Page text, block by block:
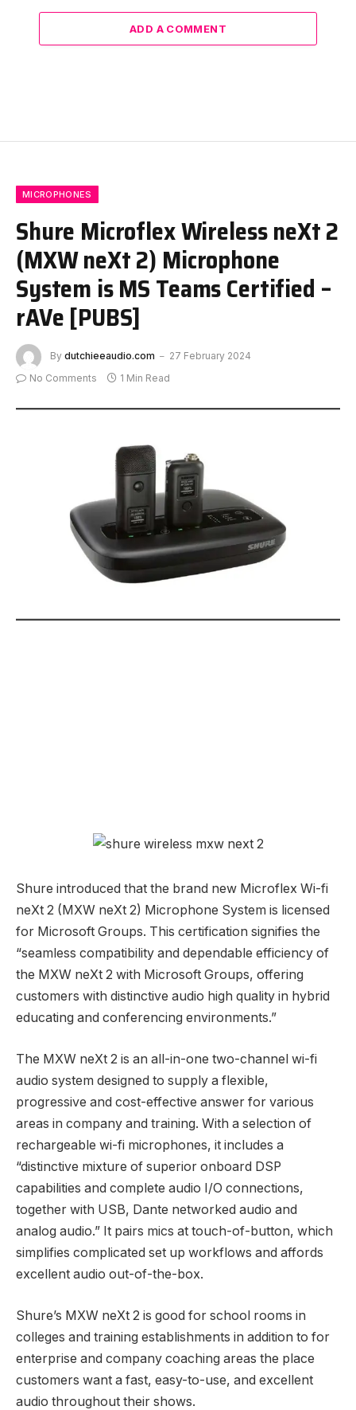
ADD A COMMENT
MICROPHONES
Shure Microflex Wireless neXt 2
(MXW neXt 2) Microphone
System is MS Teams Certified –
rAVe [PUBS]
By dutchieeaudio.com
27 February 2024
No Comments
1 Min Read
Shure introduced that the brand new Microflex Wi-fi
neXt 2 (MXW neXt 2) Microphone System is licensed
for Microsoft Groups. This certification signifies the
“seamless compatibility and dependable efficiency of
the MXW neXt 2 with Microsoft Groups, offering
customers with distinctive audio high quality in hybrid
educating and conferencing environments.”
The MXW neXt 2 is an all-in-one two-channel wi-fi
audio system designed to supply a flexible,
progressive and cost-effective answer for various
areas in company and training. With a selection of
rechargeable wi-fi microphones, it includes a
“distinctive mixture of superior onboard DSP
capabilities and complete audio I/O connections,
together with USB, Dante networked audio and
analog audio.” It pairs mics at touch-of-button, which
simplifies complicated set up workflows and affords
excellent audio out-of-the-box.
Shure’s MXW neXt 2 is good for school rooms in
colleges and training establishments in addition to for
enterprise and company coaching areas the place
customers want a fast, easy-to-use, and excellent
audio throughout their shows.